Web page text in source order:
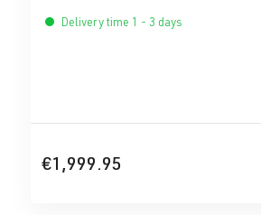
Delivery time 1 - 3 days
€1,999.95